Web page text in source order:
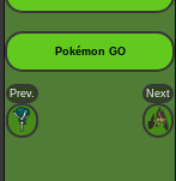
Pokémon GO
Prev. Next